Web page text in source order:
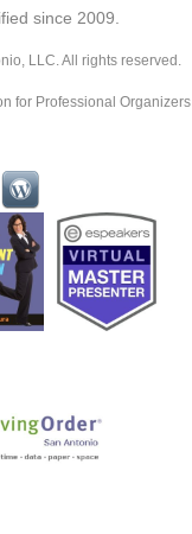
since 2009.
LLC. All rights reserved.
for Professional Organizers